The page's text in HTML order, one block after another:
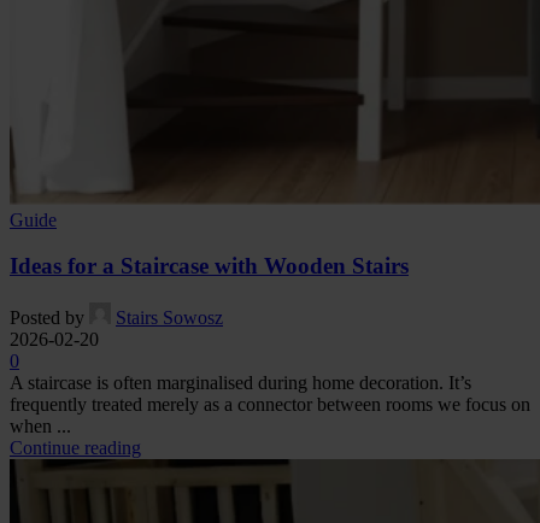
Guide
Ideas for a Staircase with Wooden Stairs
Posted by
Stairs Sowosz
2026-02-20
0
A staircase is often marginalised during home decoration. It’s
frequently treated merely as a connector between rooms we focus on
when ...
Continue reading